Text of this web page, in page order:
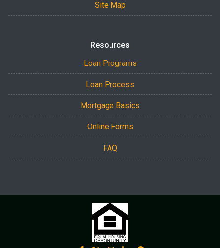
Site Map
Resources
Loan Programs
Loan Process
Mortgage Basics
Online Forms
FAQ